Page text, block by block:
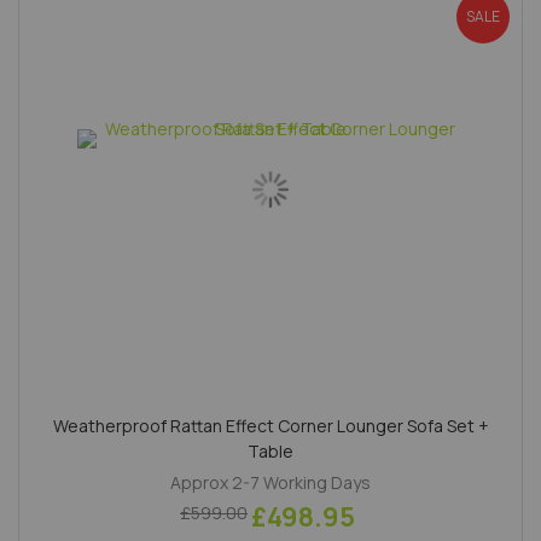
SALE
Weatherproof Rattan Effect Corner Lounger Sofa Set +
Table
Approx 2-7 Working Days
£599.00 £498.95